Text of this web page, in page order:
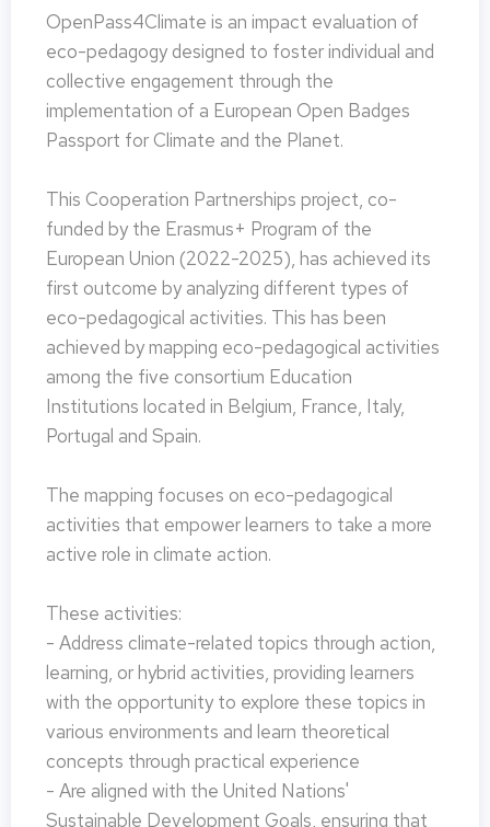
OpenPass4Climate is an impact evaluation of
eco-pedagogy designed to foster individual and
collective engagement through the
implementation of a European Open Badges
Passport for Climate and the Planet.
This Cooperation Partnerships project, co-
funded by the Erasmus+ Program of the
European Union (2022-2025), has achieved its
first outcome by analyzing different types of
eco-pedagogical activities. This has been
achieved by mapping eco-pedagogical activities
among the five consortium Education
Institutions located in Belgium, France, Italy,
Portugal and Spain.
The mapping focuses on eco-pedagogical
activities that empower learners to take a more
active role in climate action.
These activities:
- Address climate-related topics through action,
learning, or hybrid activities, providing learners
with the opportunity to explore these topics in
various environments and learn theoretical
concepts through practical experience
- Are aligned with the United Nations'
Sustainable Development Goals, ensuring that